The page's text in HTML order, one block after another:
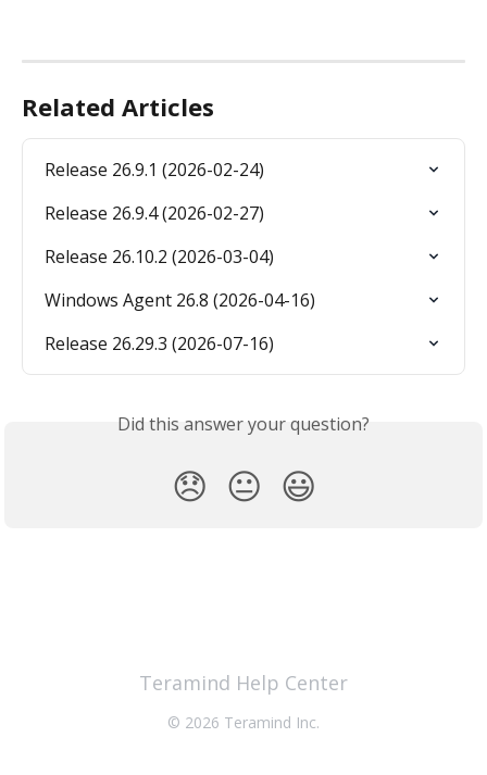
Related Articles
Release 26.9.1 (2026-02-24)
Release 26.9.4 (2026-02-27)
Release 26.10.2 (2026-03-04)
Windows Agent 26.8 (2026-04-16)
Release 26.29.3 (2026-07-16)
Did this answer your question?
😞 😐 😃
Teramind Help Center
© 2026 Teramind Inc.